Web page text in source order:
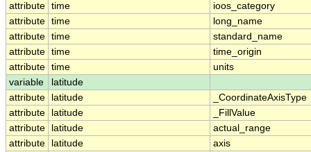
attribute time
ioos_category
attribute time
long_name
attribute time
standard_name
attribute time
time_origin
attribute time
units
variable
latitude
attribute
latitude
_CoordinateAxisType
attribute
latitude
_FillValue
attribute
latitude
actual_range
attribute
latitude
axis